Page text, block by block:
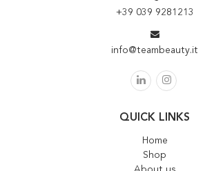
+39 039 9281213
info@teambeauty.it
QUICK LINKS
Home
Shop